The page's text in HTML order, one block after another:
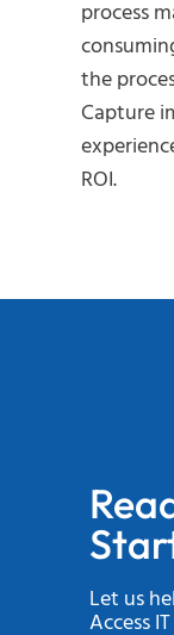
process
the
Capture
ROI.
Let us
Access